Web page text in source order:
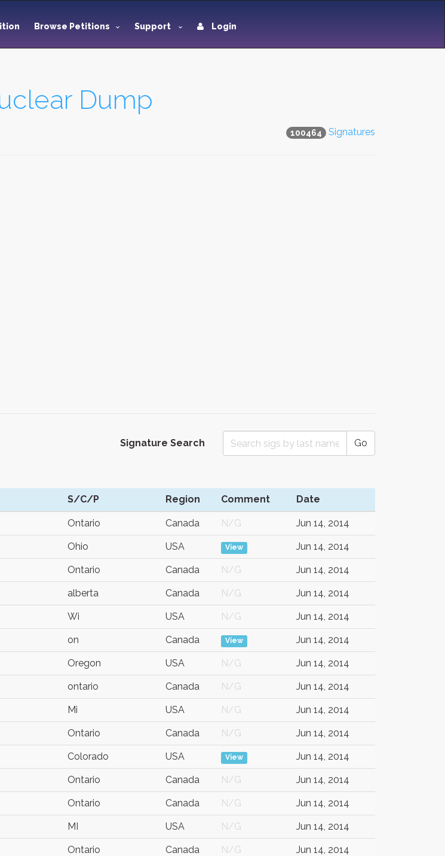
Browse Petitions Support Login
Dump
100464 Signatures
Signature Search Go
S/C/P Region Comment Date
Ontario Canada N/G Jun 14, 2014
Ohio USA View Jun 14, 2014
Ontario Canada N/G Jun 14, 2014
alberta Canada N/G Jun 14, 2014
Wi USA N/G Jun 14, 2014
on Canada View Jun 14, 2014
Oregon USA N/G Jun 14, 2014
ontario Canada N/G Jun 14, 2014
Mi USA N/G Jun 14, 2014
Ontario Canada N/G Jun 14, 2014
Colorado USA View Jun 14, 2014
Ontario Canada N/G Jun 14, 2014
Ontario Canada N/G Jun 14, 2014
MI USA N/G Jun 14, 2014
Ontario Canada N/G Jun 14, 2014